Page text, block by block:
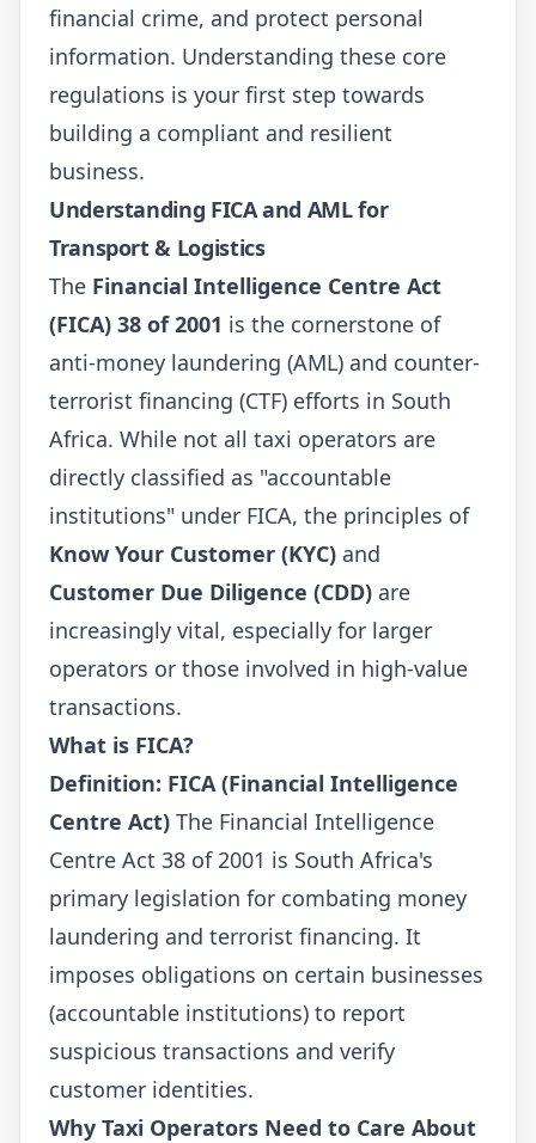
financial crime, and protect personal
information. Understanding these core
regulations is your first step towards
building a compliant and resilient
business.
Understanding FICA and AML for
Transport & Logistics
The Financial Intelligence Centre Act
(FICA) 38 of 2001 is the cornerstone of
anti-money laundering (AML) and counter-
terrorist financing (CTF) efforts in South
Africa. While not all taxi operators are
directly classified as "accountable
institutions" under FICA, the principles of
Know Your Customer (KYC) and
Customer Due Diligence (CDD) are
increasingly vital, especially for larger
operators or those involved in high-value
transactions.
What is FICA?
Definition: FICA (Financial Intelligence
Centre Act) The Financial Intelligence
Centre Act 38 of 2001 is South Africa's
primary legislation for combating money
laundering and terrorist financing. It
imposes obligations on certain businesses
(accountable institutions) to report
suspicious transactions and verify
customer identities.
Why Taxi Operators Need to Care About